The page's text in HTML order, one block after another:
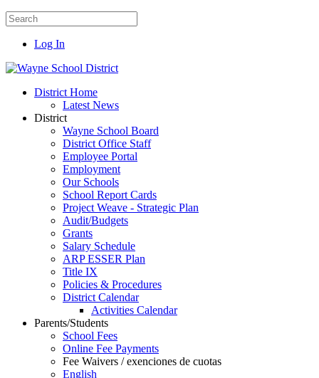
Log In
District Home
Latest News
District
Wayne School Board
District Office Staff
Employee Portal
Employment
Our Schools
School Report Cards
Project Weave - Strategic Plan
Audit/Budgets
Grants
Salary Schedule
ARP ESSER Plan
Title IX
Policies & Procedures
District Calendar
Activities Calendar
Parents/Students
School Fees
Online Fee Payments
Fee Waivers / exenciones de cuotas
English